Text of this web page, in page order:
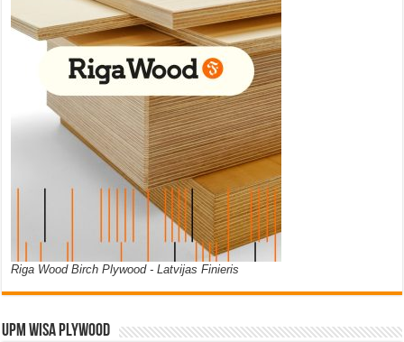
Riga Wood Birch Plywood - Latvijas Finieris
UPM WISA PLYWOOD